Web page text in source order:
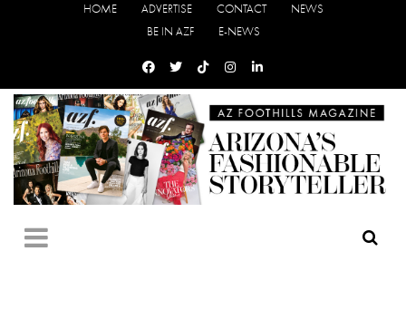
HOME ADVERTISE CONTACT
NEWS
BE IN AZF
E-NEWS